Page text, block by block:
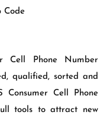
Code
Cell Phone Number
qualified, sorted and
Consumer Cell Phone
tools to attract new